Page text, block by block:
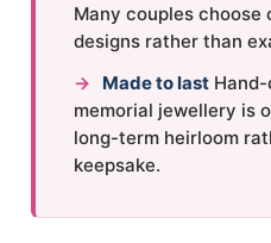
Many couples choose
designs rather than
→
Made to lastHand-
memorial jewellery is
long-term heirloom
keepsake.